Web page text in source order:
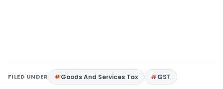
FILED UNDER Goods And Services Tax GST